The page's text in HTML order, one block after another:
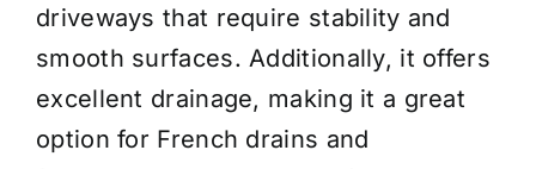
Installation Services
Get a Quote
driveways that require stability and
smooth surfaces. Additionally, it offers
excellent drainage, making it a great
option for French drains and